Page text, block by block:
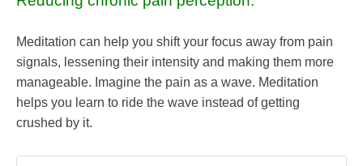
Meditation can help you shift your focus away from pain
signals, lessening their intensity and making them more
manageable. Imagine the pain as a wave. Meditation
helps you learn to ride the wave instead of getting
crushed by it.